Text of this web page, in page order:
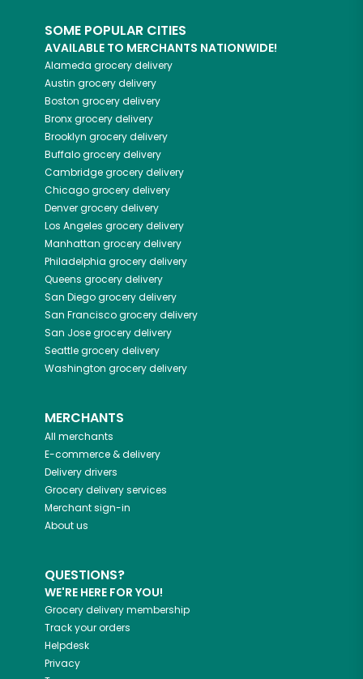
SOME POPULAR CITIES
AVAILABLE TO MERCHANTS NATIONWIDE!
Alameda grocery delivery
Austin grocery delivery
Boston grocery delivery
Bronxgrocery delivery
Brooklyn grocery delivery
Buffalogrocery delivery
Cambridgegrocery delivery
Chicagogrocery delivery
Denvergrocery delivery
Los Angeles grocery delivery
Manhattan grocery delivery
Philadelphia grocery delivery
Queens grocery delivery
San Diegogrocery delivery
San Franciscogrocery delivery
San Josegrocery delivery
Seattlegrocery delivery
Washington grocery delivery
MERCHANTS
All merchants
E-commerce & delivery
Delivery drivers
Grocery delivery services
Merchant sign-in
About us
QUESTIONS?
WE'RE HERE FOR YOU!
Grocery delivery membership
Track your orders
Helpdesk
Privacy